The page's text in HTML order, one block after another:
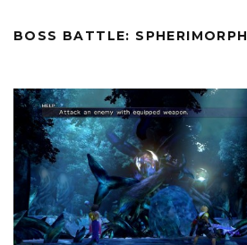
BOSS BATTLE: SPHERIMORPH